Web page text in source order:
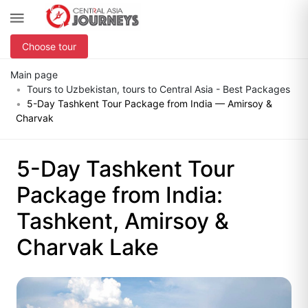
Choose tour
Main page
Tours to Uzbekistan, tours to Central Asia - Best Packages
5-Day Tashkent Tour Package from India — Amirsoy &
Charvak
5-Day Tashkent Tour
Package from India:
Tashkent, Amirsoy &
Charvak Lake